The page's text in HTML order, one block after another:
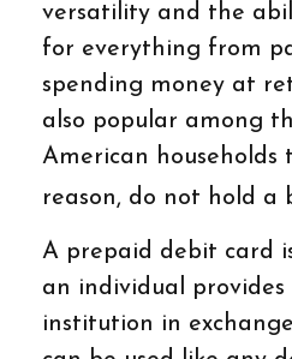
versatility and the
for everything from
spending money at
also popular among
American
reason, do not hold a
A prepaid debit card
an individual provides
institution in